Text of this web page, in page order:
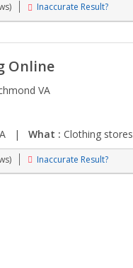
Inaccurate Result?
Online
VA
| What : Clothing stores
Inaccurate Result?